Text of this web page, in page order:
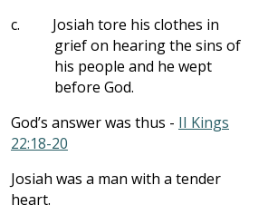
c.
Josiah tore his clothes in
grief on hearing the sins of
his people and he wept
before God.
God’s answer was thus - II Kings
22:18-20
Josiah was a man with a tender
heart.